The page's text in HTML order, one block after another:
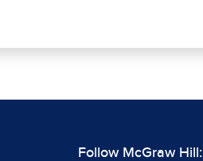
Follow McGraw Hill: